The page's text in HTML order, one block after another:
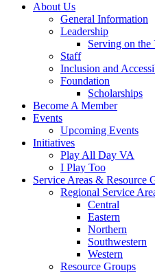
About Us
General Information
Leadership
Serving on
Staff
Inclusion and
Foundation
Scholarships
Become A Member
Events
Upcoming Events
Initiatives
Play All Day VA
I Play Too
Service Areas & Resource
Regional Service
Central
Eastern
Northern
Southwestern
Western
Resource Groups